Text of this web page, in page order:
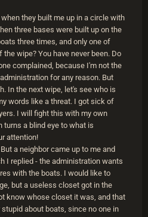
they built me up in a circle with
three bases were built up on the
three times, and only one of
wipe? You have never been. Do
complained, because I'm not the
for any reason. But
In the next wipe, let's see who is
words like a threat. I got sick of
I will fight this with my own
a blind eye to what is
attention!
a neighbor came up to me and
I replied - the administration wants
with the boats. I would like to
but a useless closet got in the
know whose closet it was, and that
about boats, since no one in